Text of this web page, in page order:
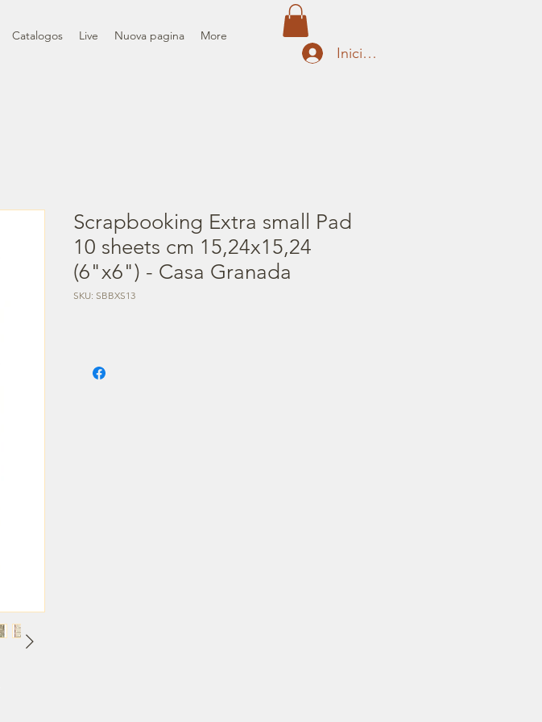
Catalogos Live Nuova pagina More
Iniciar sesión
Scrapbooking Extra small Pad
10 sheets cm 15,24x15,24
(6"x6") - Casa Granada
SKU: SBBXS13